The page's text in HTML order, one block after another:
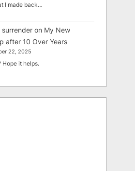
I made back…
surrender on My New
after 10 Over Years
22, 2025
Hope it helps.